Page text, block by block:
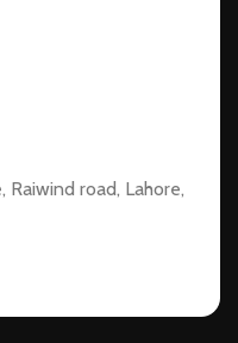
Raiwind road, Lahore,